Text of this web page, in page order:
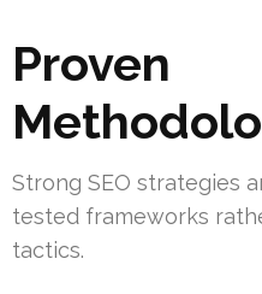
Proven
Strong SEO strategies
tested frameworks
tactics.